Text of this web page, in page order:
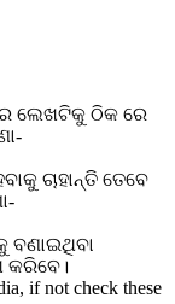
ଲେଖଟିକୁ ଠିକ ରେ
ଚାହାନ୍ତି ତେବେ
ବଣାଇଥିବା
କରିବେ।
if not check these